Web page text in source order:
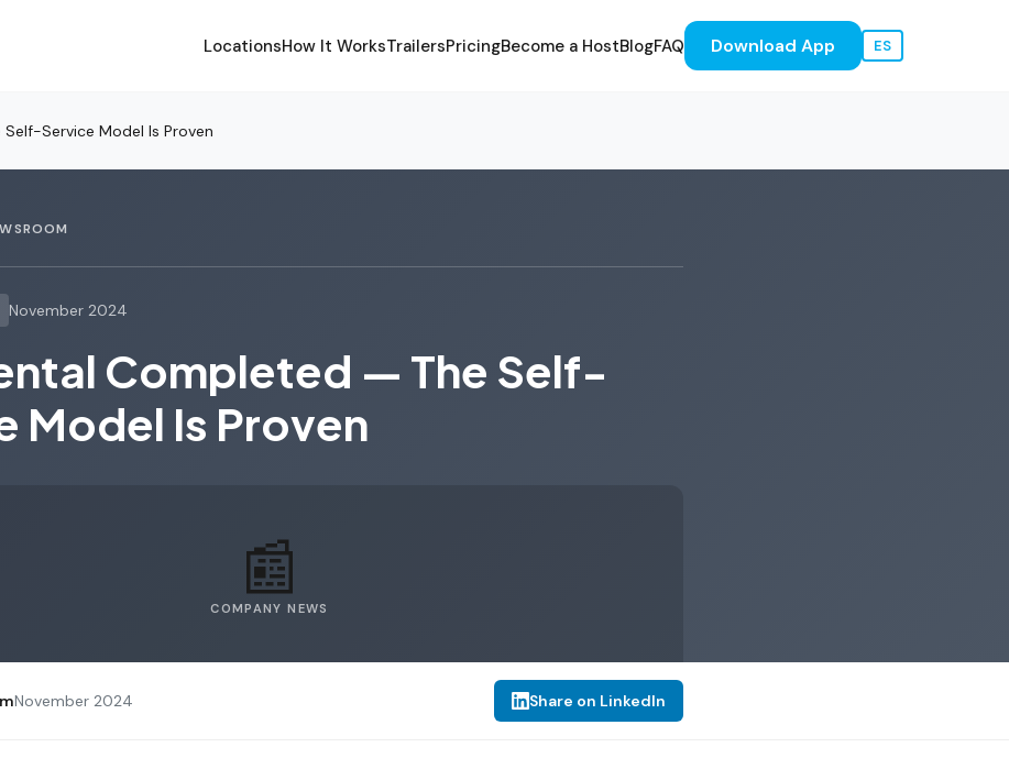
LocationsHow It WorksTrailersPricingBecome a HostBlogFAQ Download App ES
Service Model Is Proven
November 2024
Completed — The Self-
Model Is Proven
📰
COMPANY NEWS
November 2024 Share on LinkedIn